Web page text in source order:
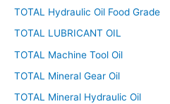
TOTAL Hydraulic Oil Food Grade
TOTAL LUBRICANT OIL
TOTAL Machine Tool Oil
TOTAL Mineral Gear Oil
TOTAL Mineral Hydraulic Oil